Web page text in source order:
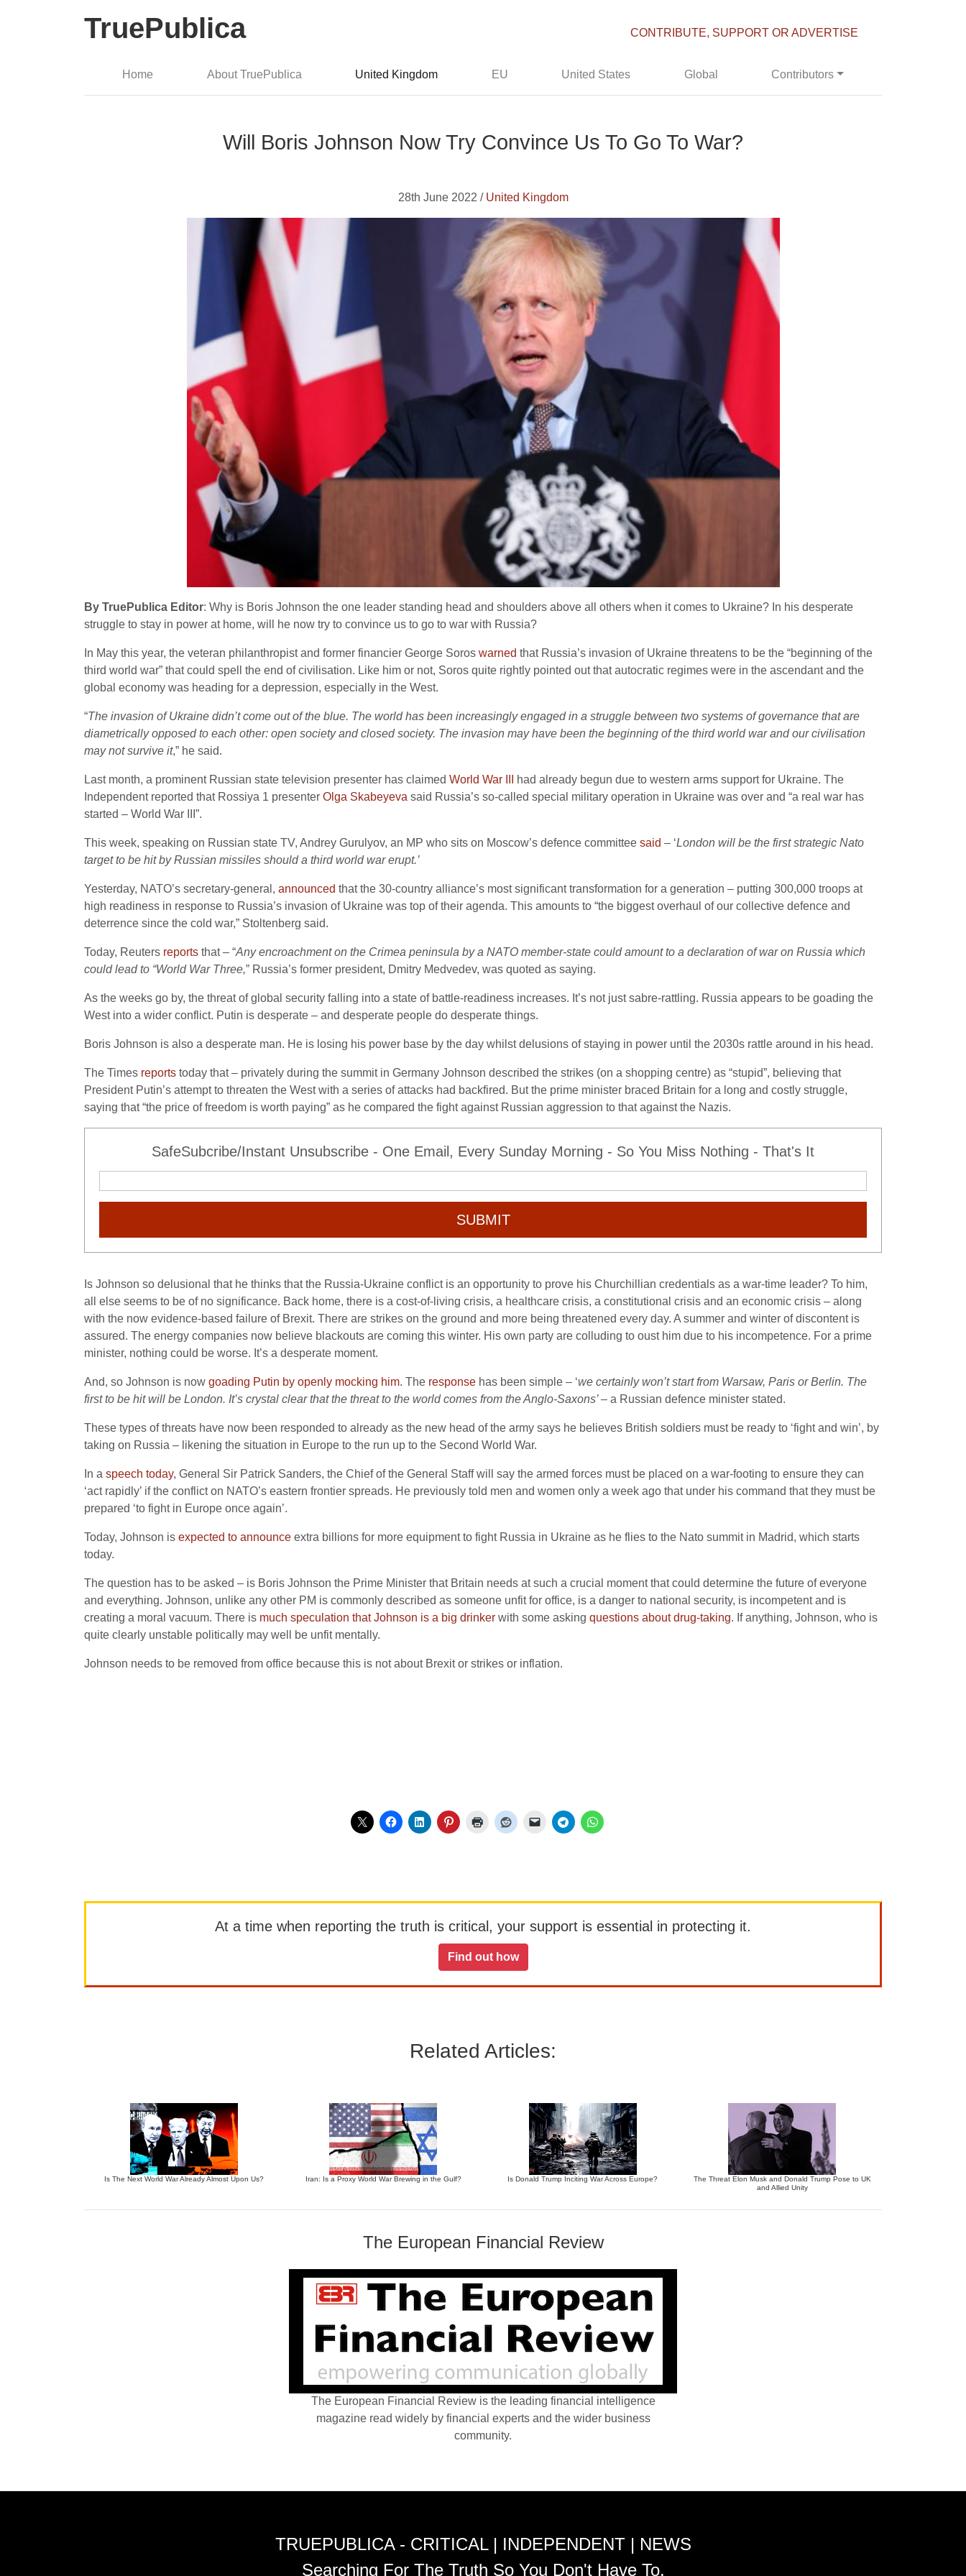
TruePublica CONTRIBUTE, SUPPORT OR ADVERTISE
Home About TruePublica United Kingdom EU United States Global Contributors
Will Boris Johnson Now Try Convince Us To Go To War?
28th June 2022 / United Kingdom
By TruePublica Editor: Why is Boris Johnson the one leader standing head and shoulders above all others when it comes to Ukraine? In his desperate
struggle to stay in power at home, will he now try to convince us to go to war with Russia?
In May this year, the veteran philanthropist and former financier George Soros warned that Russia’s invasion of Ukraine threatens to be the “beginning of the
third world war” that could spell the end of civilisation. Like him or not, Soros quite rightly pointed out that autocratic regimes were in the ascendant and the
global economy was heading for a depression, especially in the West.
“The invasion of Ukraine didn’t come out of the blue. The world has been increasingly engaged in a struggle between two systems of governance that are
diametrically opposed to each other: open society and closed society. The invasion may have been the beginning of the third world war and our civilisation
may not survive it,” he said.
Last month, a prominent Russian state television presenter has claimed World War III
had already begun due to western arms support for Ukraine. The
Independent reported that Rossiya 1 presenter Olga Skabeyeva said Russia’s so-called special military operation in Ukraine was over and “a real war has
started – World War III”.
This week, speaking on Russian state TV, Andrey Gurulyov, an MP who sits on Moscow’s defence committee said – ‘London will be the first strategic Nato
target to be hit by Russian missiles should a third world war erupt.’
Yesterday, NATO’s secretary-general, announced that the 30-country alliance’s most significant transformation for a generation – putting 300,000 troops at
high readiness in response to Russia’s invasion of Ukraine was top of their agenda. This amounts to “the biggest overhaul of our collective defence and
deterrence since the cold war,” Stoltenberg said.
Today, Reuters reports that – “Any encroachment on the Crimea peninsula by a NATO member-state could amount to a declaration of war on Russia which
could lead to “World War Three,” Russia’s former president, Dmitry Medvedev, was quoted as saying.
As the weeks go by, the threat of global security falling into a state of battle-readiness increases. It’s not just sabre-rattling. Russia appears to be goading the
West into a wider conflict. Putin is desperate – and desperate people do desperate things.
Boris Johnson is also a desperate man. He is losing his power base by the day whilst delusions of staying in power until the 2030s rattle around in his head.
The Times reports today that – privately during the summit in Germany Johnson described the strikes (on a shopping centre) as “stupid”, believing that
President Putin’s attempt to threaten the West with a series of attacks had backfired. But the prime minister braced Britain for a long and costly struggle,
saying that “the price of freedom is worth paying” as he compared the fight against Russian aggression to that against the Nazis.
SafeSubcribe/Instant Unsubscribe - One Email, Every Sunday Morning - So You Miss Nothing - That's It
SUBMIT
Is Johnson so delusional that he thinks that the Russia-Ukraine conflict is an opportunity to prove his Churchillian credentials as a war-time leader? To him,
all else seems to be of no significance. Back home, there is a cost-of-living crisis, a healthcare crisis, a constitutional crisis and an economic crisis – along
with the now evidence-based failure of Brexit. There are strikes on the ground and more being threatened every day. A summer and winter of discontent is
assured. The energy companies now believe blackouts are coming this winter. His own party are colluding to oust him due to his incompetence. For a prime
minister, nothing could be worse. It’s a desperate moment.
And, so Johnson is now goading Putin by openly mocking him. The response has been simple – ‘we certainly won’t start from Warsaw, Paris or Berlin. The
first to be hit will be London. It’s crystal clear that the threat to the world comes from the Anglo-Saxons’ – a Russian defence minister stated.
These types of threats have now been responded to already as the new head of the army says he believes British soldiers must be ready to ‘fight and win’, by
taking on Russia – likening the situation in Europe to the run up to the Second World War.
In a speech today, General Sir Patrick Sanders, the Chief of the General Staff will say the armed forces must be placed on a war-footing to ensure they can
‘act rapidly’ if the conflict on NATO’s eastern frontier spreads. He previously told men and women only a week ago that under his command that they must be
prepared ‘to fight in Europe once again’.
Today, Johnson is expected to announce extra billions for more equipment to fight Russia in Ukraine as he flies to the Nato summit in Madrid, which starts
today.
The question has to be asked – is Boris Johnson the Prime Minister that Britain needs at such a crucial moment that could determine the future of everyone
and everything. Johnson, unlike any other PM is commonly described as someone unfit for office, is a danger to national security, is incompetent and is
creating a moral vacuum. There is much speculation that Johnson is a big drinker with some asking questions about drug-taking. If anything, Johnson, who is
quite clearly unstable politically may well be unfit mentally.
Johnson needs to be removed from office because this is not about Brexit or strikes or inflation.
At a time when reporting the truth is critical, your support is essential in protecting it.
Find out how
Related Articles:
Is The Next World War Already Almost Upon Us? Iran: Is a Proxy World War Brewing in the Gulf? Is Donald Trump Inciting War Across Europe?
The Threat Elon Musk and Donald Trump Pose to UK
and Allied Unity
The European Financial Review
The European Financial Review is the leading financial intelligence
magazine read widely by financial experts and the wider business
community.
TRUEPUBLICA - CRITICAL | INDEPENDENT | NEWS
Searching For The Truth So You Don't Have To.